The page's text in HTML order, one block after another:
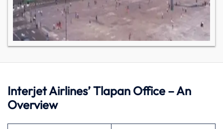
Interjet Airlines’ Tlapan Office – An
Overview